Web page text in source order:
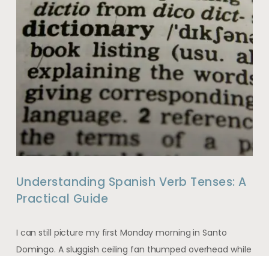
Understanding Spanish Verb Tenses: A
Practical Guide
I can still picture my first Monday morning in Santo
Domingo. A sluggish ceiling fan thumped overhead while